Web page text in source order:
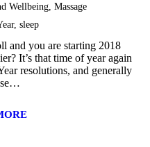
Wellbeing Massage
, sleep
and you are starting 2018
It’s that time of year again
resolutions, and generally